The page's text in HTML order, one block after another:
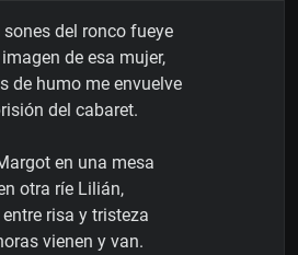
sones del ronco fueye
de esa mujer,
de humo me envuelve
del cabaret.
en una mesa
otra ríe Lilián,
entre risa y tristeza
vienen y van.